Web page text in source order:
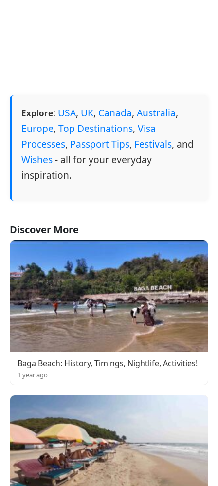
Explore: USA, UK, Canada, Australia,
Europe, Top Destinations, Visa
Processes, Passport Tips, Festivals, and
Wishes- all for your everyday
inspiration.
Discover More
Baga Beach: History, Timings, Nightlife, Activities!
1 year ago